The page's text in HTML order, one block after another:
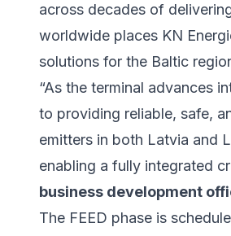
across decades of
worldwide places KN
solutions for the Baltic
“As the terminal advances
to providing reliable, safe,
emitters in both Latvia and
enabling a fully integrated
business development
The FEED phase is